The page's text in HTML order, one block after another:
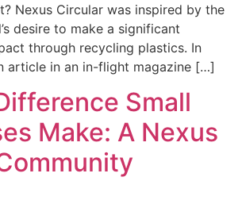
Nexus Circular was inspired by the
desire to make a significant
through recycling plastics. In
article in an in-flight magazine […]
Small
Make: A Nexus